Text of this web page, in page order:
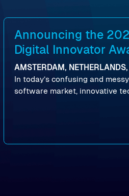
Announcing the
Digital Innovator
AMSTERDAM,
In today’s confusing and
software market, innovative